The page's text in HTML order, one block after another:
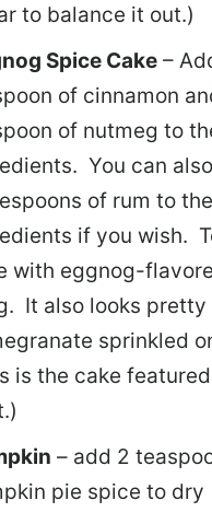
to balance it out.)
Spice Cake –
of cinnamon
of nutmeg to
You can
of rum to
if you wish.
with eggnog-
It also looks pretty
sprinkled
is the cake
– add 2
pie spice to dry